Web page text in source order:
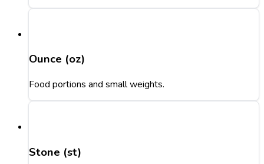
Ounce (oz)
Food portions and small weights.
Stone (st)